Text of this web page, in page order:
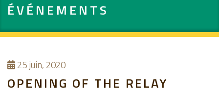
ÉVÉNEMENTS
25juin, 2020
OPENING OF THE RELAY